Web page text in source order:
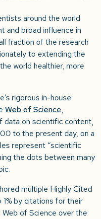
around the world
and broad influence in
fraction of the research
to extending the
world healthier, more
rigorous in-house
Web of Science,
data on scientific content,
to the present day, on a
represent “scientific
the dots between many
multiple Highly Cited
by citations for their
of Science over the